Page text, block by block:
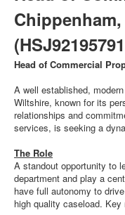
Head of Commercial
A well established,
Wiltshire, known for its
relationships and
services, is seeking a
The Role
A standout opportunity to
department and play a
have full autonomy to
high quality caseload.